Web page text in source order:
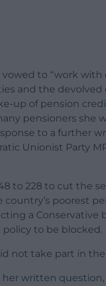
vowed to “work
and the
up of pension
pensioners she
to a further
Unionist Party
to 228 to cut the
country’s poorest
a Conservative
policy to be blocked.
not take part in
written question,